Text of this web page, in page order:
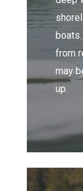
from
may
up.